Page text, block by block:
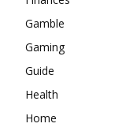
Gamble
Gaming
Guide
Health
Home